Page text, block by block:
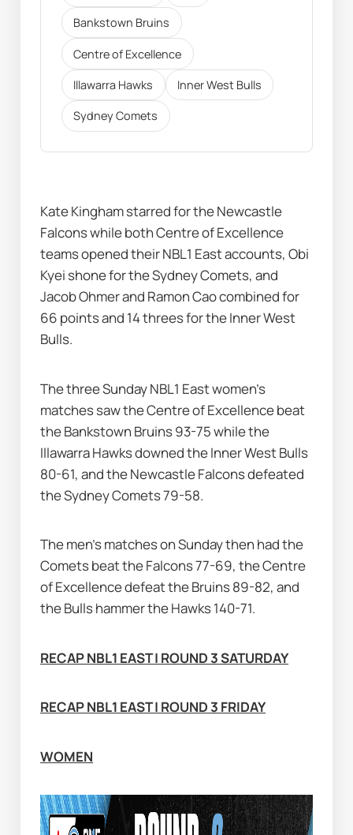
Bankstown Bruins
Centre of Excellence
Illawarra Hawks Inner West Bulls
Sydney Comets
Kate Kingham starred for the Newcastle
Falcons while both Centre of Excellence
teams opened their NBL1 East accounts, Obi
Kyei shone for the Sydney Comets, and
Jacob Ohmer and Ramon Cao combined for
66 points and 14 threes for the Inner West
Bulls.
The three Sunday NBL1 East women's
matches saw the Centre of Excellence beat
the Bankstown Bruins 93-75 while the
Illawarra Hawks downed the Inner West Bulls
80-61, and the Newcastle Falcons defeated
the Sydney Comets 79-58.
The men's matches on Sunday then had the
Comets beat the Falcons 77-69, the Centre
of Excellence defeat the Bruins 89-82, and
the Bulls hammer the Hawks 140-71.
RECAP NBL1 EAST | ROUND 3 SATURDAY
RECAP NBL1 EAST | ROUND 3 FRIDAY
WOMEN